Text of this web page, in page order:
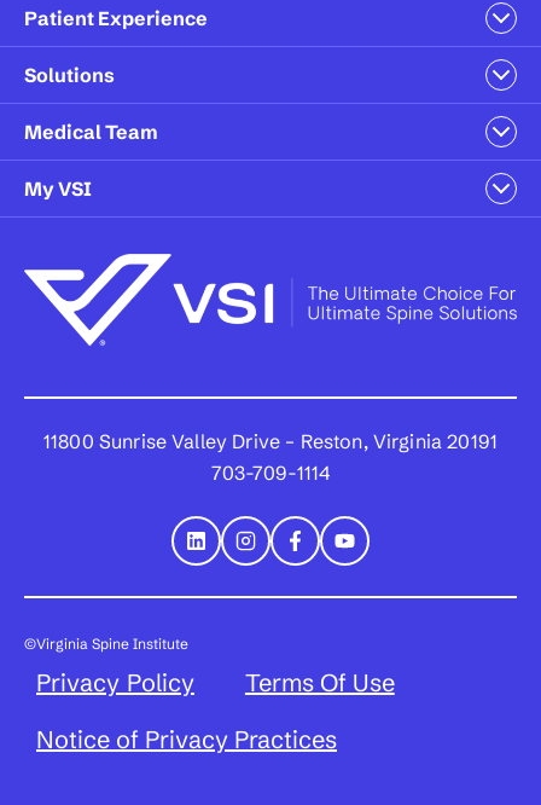
Patient Experience
Solutions
Medical Team
My VSI
11800 Sunrise Valley Drive – Reston, Virginia 20191
703-709-1114
©Virginia Spine Institute
Privacy Policy
Terms Of Use
Notice of Privacy Practices